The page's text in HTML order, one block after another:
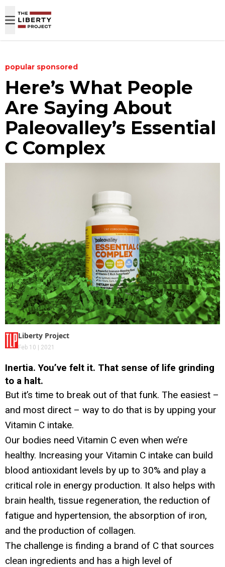
popular sponsored
Here’s What People
Are Saying About
Paleovalley’s Essential
C Complex
Liberty Project
Feb 10 | 2021
Inertia. You’ve felt it. That sense of life grinding
to a halt.
But it’s time to break out of that funk. The easiest –
and most direct – way to do that is by upping your
Vitamin C intake.
Our bodies need Vitamin C even when we’re
healthy. Increasing your Vitamin C intake can build
blood antioxidant levels by up to 30% and play a
critical role in energy production. It also helps with
brain health, tissue regeneration, the reduction of
fatigue and hypertension, the absorption of iron,
and the production of collagen.
The challenge is finding a brand of C that sources
clean ingredients and has a high level of